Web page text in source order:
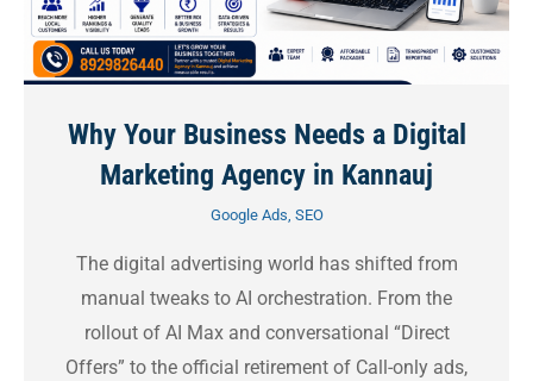
Why Your Business Needs a Digital
Marketing Agency in Kannauj
Google Ads, SEO
The digital advertising world has shifted from
manual tweaks to AI orchestration. From the
rollout of AI Max and conversational “Direct
Offers” to the official retirement of Call-only ads,